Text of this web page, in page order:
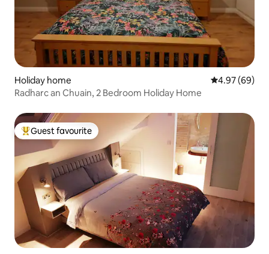
Holiday home 4.97 out of 5
4.97 (69)
Radharc an Chuain, 2 Bedroom Holiday Home
Top guest favourite
Guest favourite